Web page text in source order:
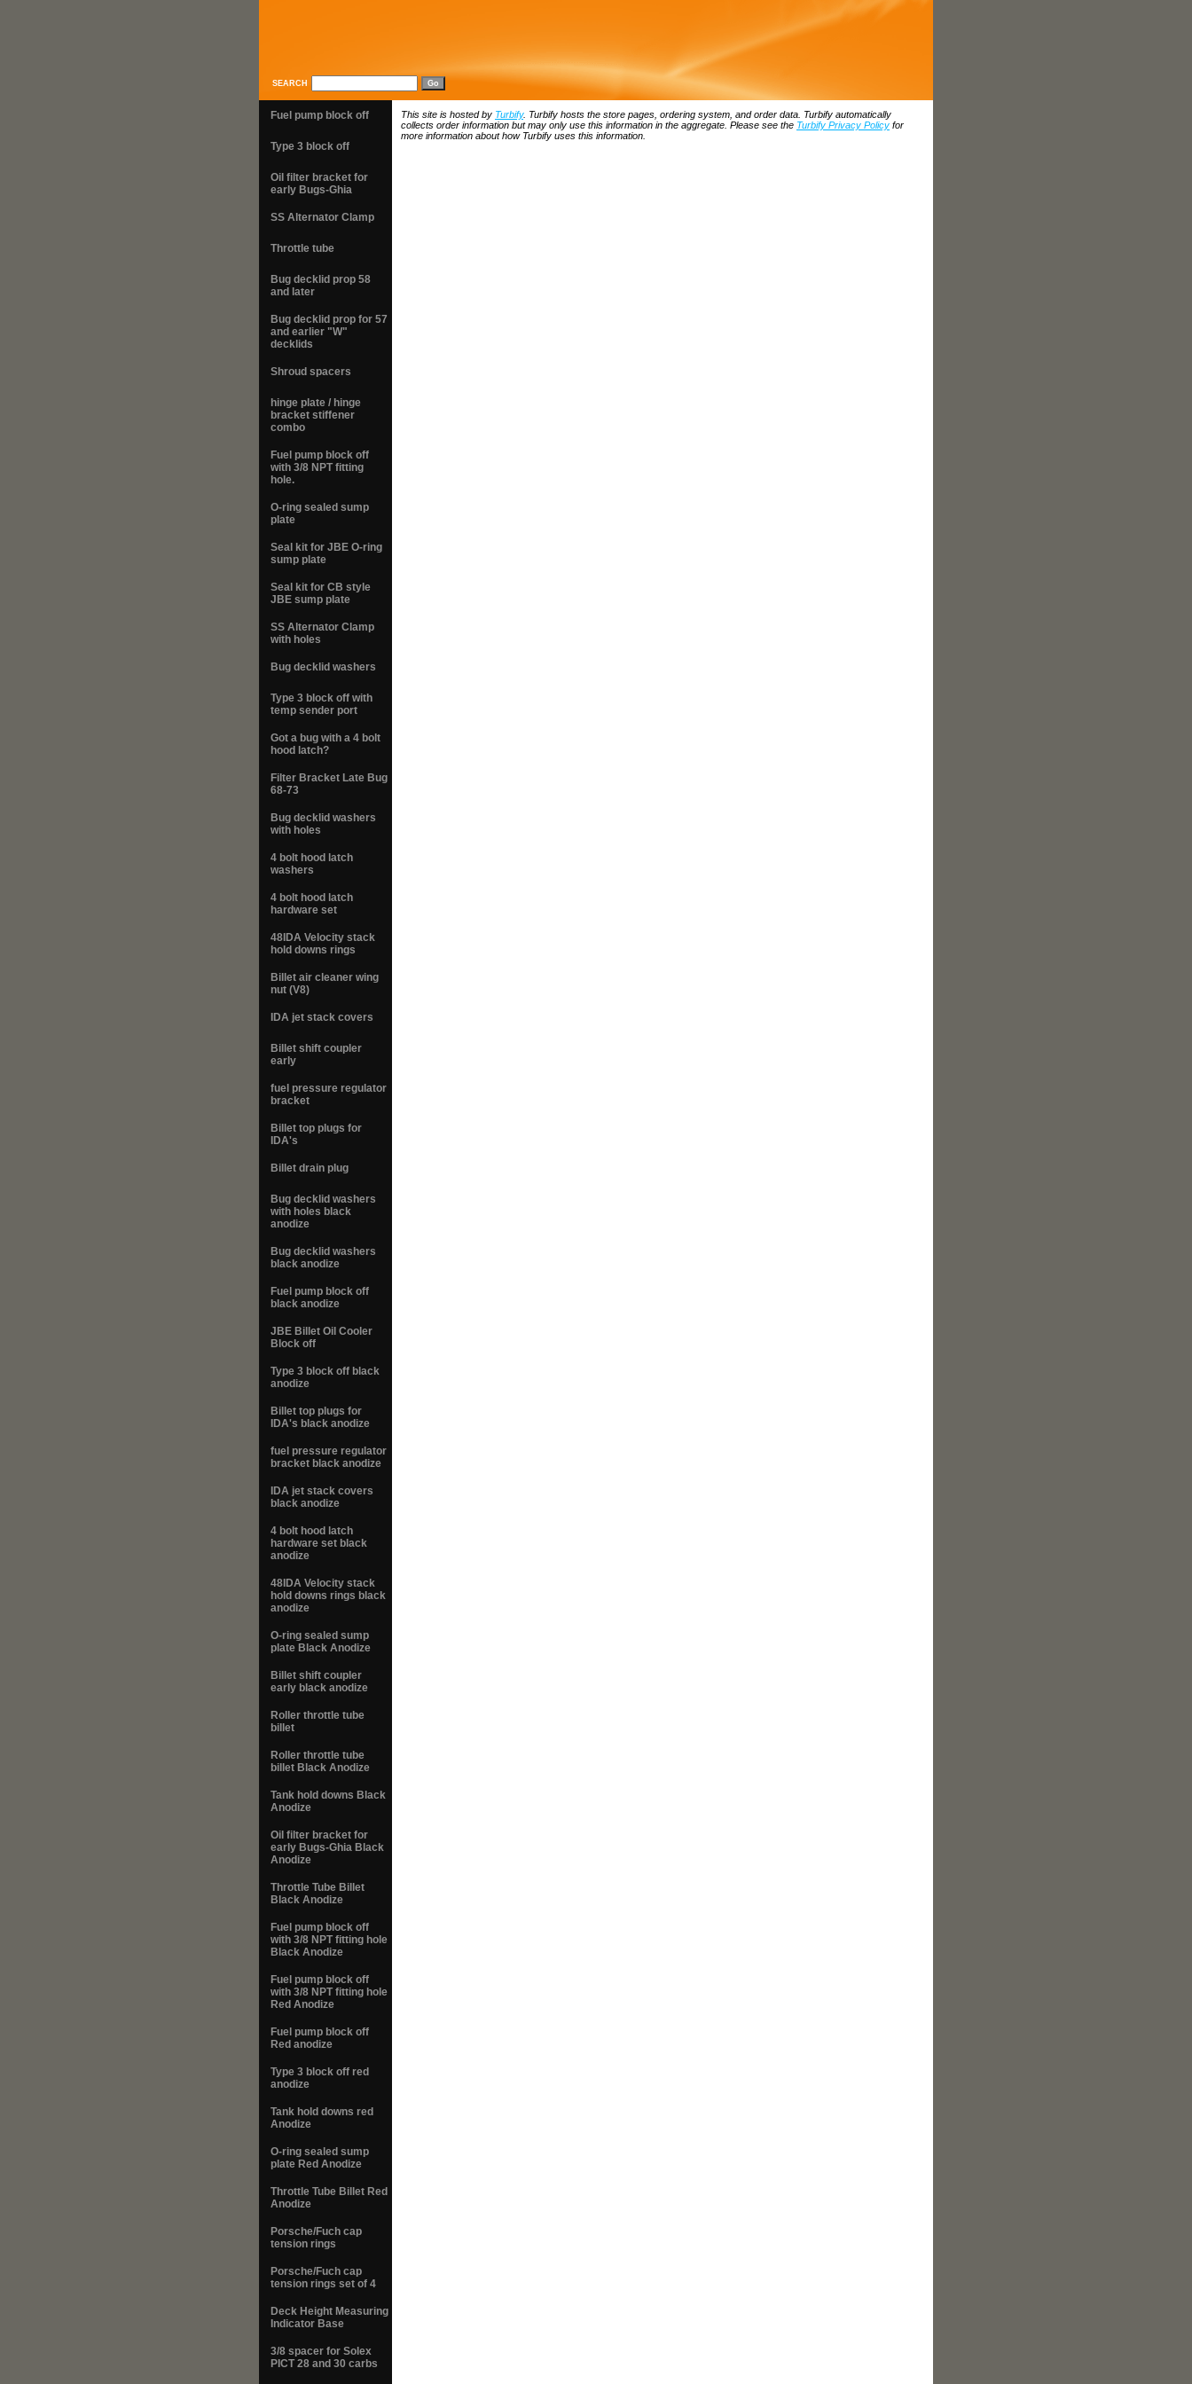
SEARCH
This site is hosted by Turbify. Turbify hosts the store pages, ordering system, and order data. Turbify automatically
collects order information but may only use this information in the aggregate. Please see the Turbify Privacy Policy for
more information about how Turbify uses this information.
Fuel pump block off
Type 3 block off
Oil filter bracket for
early Bugs-Ghia
SS Alternator Clamp
Throttle tube
Bug decklid prop 58
and later
Bug decklid prop for 57
and earlier "W"
decklids
Shroud spacers
hinge plate / hinge
bracket stiffener
combo
Fuel pump block off
with 3/8 NPT fitting
hole.
O-ring sealed sump
plate
Seal kit for JBE O-ring
sump plate
Seal kit for CB style
JBE sump plate
SS Alternator Clamp
with holes
Bug decklid washers
Type 3 block off with
temp sender port
Got a bug with a 4 bolt
hood latch?
Filter Bracket Late Bug
68-73
Bug decklid washers
with holes
4 bolt hood latch
washers
4 bolt hood latch
hardware set
48IDA Velocity stack
hold downs rings
Billet air cleaner wing
nut (V8)
IDA jet stack covers
Billet shift coupler
early
fuel pressure regulator
bracket
Billet top plugs for
IDA's
Billet drain plug
Bug decklid washers
with holes black
anodize
Bug decklid washers
black anodize
Fuel pump block off
black anodize
JBE Billet Oil Cooler
Block off
Type 3 block off black
anodize
Billet top plugs for
IDA's black anodize
fuel pressure regulator
bracket black anodize
IDA jet stack covers
black anodize
4 bolt hood latch
hardware set black
anodize
48IDA Velocity stack
hold downs rings black
anodize
O-ring sealed sump
plate Black Anodize
Billet shift coupler
early black anodize
Roller throttle tube
billet
Roller throttle tube
billet Black Anodize
Tank hold downs Black
Anodize
Oil filter bracket for
early Bugs-Ghia Black
Anodize
Throttle Tube Billet
Black Anodize
Fuel pump block off
with 3/8 NPT fitting hole
Black Anodize
Fuel pump block off
with 3/8 NPT fitting hole
Red Anodize
Fuel pump block off
Red anodize
Type 3 block off red
anodize
Tank hold downs red
Anodize
O-ring sealed sump
plate Red Anodize
Throttle Tube Billet Red
Anodize
Porsche/Fuch cap
tension rings
Porsche/Fuch cap
tension rings set of 4
Deck Height Measuring
Indicator Base
3/8 spacer for Solex
PICT 28 and 30 carbs